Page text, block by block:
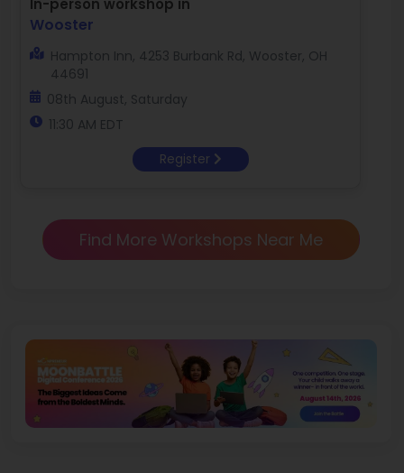
In-person workshop in
Wooster
Hampton Inn, 4253 Burbank Rd, Wooster, OH
44691
08th August, Saturday
11:30 AM EDT
Register
Find More Workshops Near Me